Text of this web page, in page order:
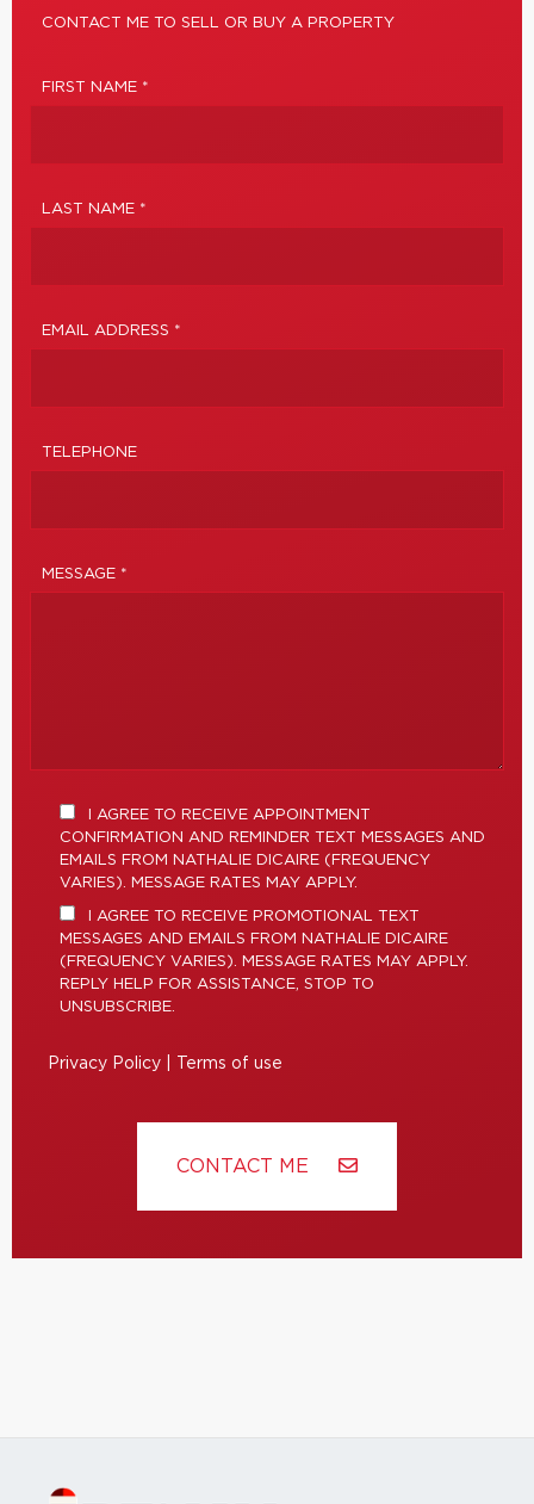
CONTACT ME TO SELL OR BUY A PROPERTY
FIRST NAME *
LAST NAME *
EMAIL ADDRESS *
TELEPHONE
MESSAGE *
I AGREE TO RECEIVE APPOINTMENT
CONFIRMATION AND REMINDER TEXT MESSAGES AND
EMAILS FROM NATHALIE DICAIRE (FREQUENCY
VARIES). MESSAGE RATES MAY APPLY.
I AGREE TO RECEIVE PROMOTIONAL TEXT
MESSAGES AND EMAILS FROM NATHALIE DICAIRE
(FREQUENCY VARIES). MESSAGE RATES MAY APPLY.
REPLY HELP FOR ASSISTANCE, STOP TO
UNSUBSCRIBE.
Privacy Policy Terms of use
CONTACT ME